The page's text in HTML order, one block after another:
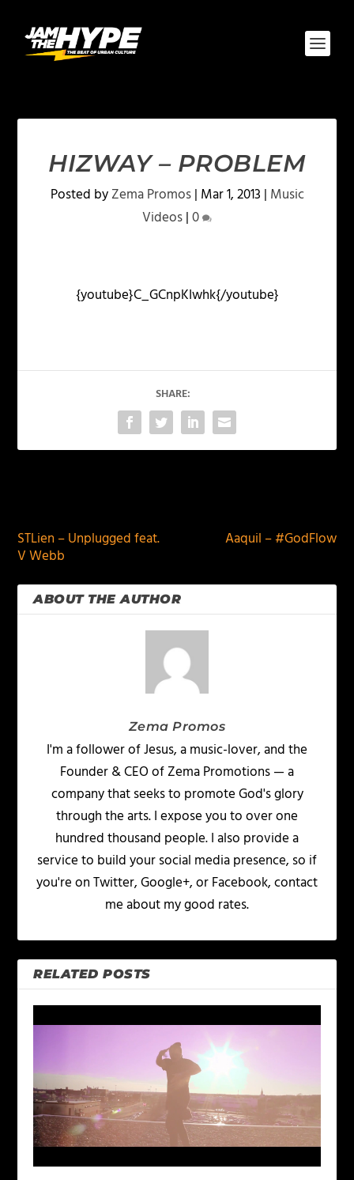
HIZWAY – PROBLEM
Posted byZema Promos| Mar 1, 2013 | Music
Videos|0
{youtube}C_GCnpKIwhk{/youtube}
SHARE:
STLien – Unplugged feat.
V Webb
Aaquil – #GodFlow
ABOUT THE AUTHOR
Zema Promos
I'm a follower of Jesus, a music-lover, and the
Founder & CEO of Zema Promotions — a
company that seeks to promote God's glory
through the arts. I expose you to over one
hundred thousand people. I also provide a
service to build your social media presence, so if
you're on Twitter, Google+, or Facebook, contact
me about my good rates.
RELATED POSTS